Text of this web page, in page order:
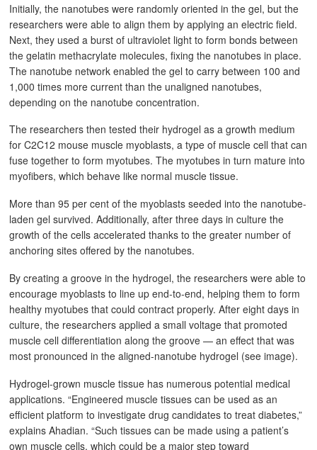
Initially, the nanotubes were randomly oriented in the gel, but the
researchers were able to align them by applying an electric field.
Next, they used a burst of ultraviolet light to form bonds between
the gelatin methacrylate molecules, fixing the nanotubes in place.
The nanotube network enabled the gel to carry between 100 and
1,000 times more current than the unaligned nanotubes,
depending on the nanotube concentration.
The researchers then tested their hydrogel as a growth medium
for C2C12 mouse muscle myoblasts, a type of muscle cell that can
fuse together to form myotubes. The myotubes in turn mature into
myofibers, which behave like normal muscle tissue.
More than 95 per cent of the myoblasts seeded into the nanotube-
laden gel survived. Additionally, after three days in culture the
growth of the cells accelerated thanks to the greater number of
anchoring sites offered by the nanotubes.
By creating a groove in the hydrogel, the researchers were able to
encourage myoblasts to line up end-to-end, helping them to form
healthy myotubes that could contract properly. After eight days in
culture, the researchers applied a small voltage that promoted
muscle cell differentiation along the groove — an effect that was
most pronounced in the aligned-nanotube hydrogel (see image).
Hydrogel-grown muscle tissue has numerous potential medical
applications. “Engineered muscle tissues can be used as an
efficient platform to investigate drug candidates to treat diabetes,”
explains Ahadian. “Such tissues can be made using a patient’s
own muscle cells, which could be a major step toward